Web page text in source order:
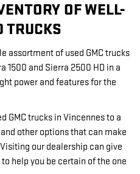
OF WELL-
TRUCKS
assortment of used GMC trucks
1500 and Sierra 2500 HD in a
power and features for the
GMC trucks in Vincennes to a
other options that can make
our dealership can give
help you be certain of the one